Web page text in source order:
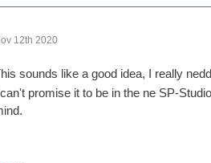
12th 2020
sounds like a good idea, I really
promise it to be in the ne SP-